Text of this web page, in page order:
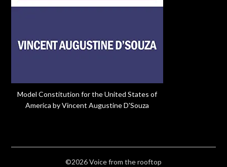
Model Constitution for the United States of
America by Vincent Augustine D'Souza
©2026 Voice from the rooftop